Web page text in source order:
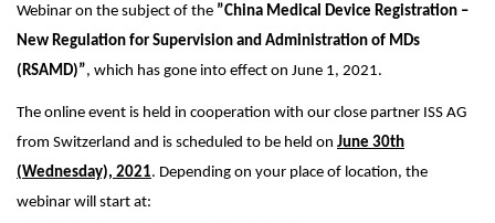
Webinar on the subject of the ”China Medical Device Registration –
New Regulation for Supervision and Administration of MDs
(RSAMD)”, which has gone into effect on June 1, 2021.
The online event is held in cooperation with our close partner ISS AG
from Switzerland and is scheduled to be held on June 30th
(Wednesday), 2021. Depending on your place of location, the
webinar will start at: